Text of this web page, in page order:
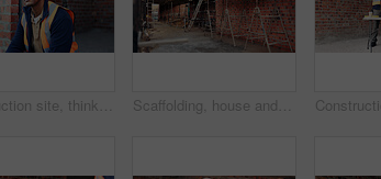
Construction site, thinking and black man with idea, engineering and reflection for quality control. Safety, risk assessment and person with maintenance, compliance and property for development Scaffolding, house and real estate project for construction, development and home renovation. Property, brick wall and architecture with structure, building and suburban improvement or engineering